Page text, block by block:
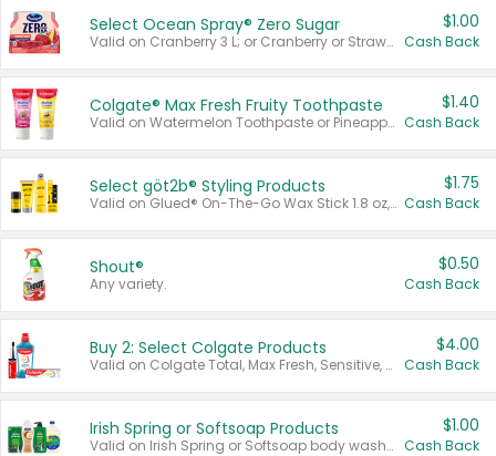
Select Ocean Spray® Zero Sugar
Valid on Cranberry 3 L; or Cranberry or Strawberry Mango 10 oz 6 ct.
$1.00
Cash Back
Colgate® Max Fresh Fruity Toothpaste
Valid on Watermelon Toothpaste or Pineapple Coconut, 4.5 oz.
$1.40
Cash Back
Select göt2b® Styling Products
Valid on Glued® On-The-Go Wax Stick 1.8 oz, Blasting Freeze Spray® Extra Strong Rigid Hold for Spiked Styles 12 oz, Styling Spiking Glue Water-Resistant Bold Screaming Hold Spikes 6 oz, 2-in-1 Brow Gel & Edge Control Strong Hold Eyebrow & Hair Mascara 0.54 oz.
$1.75
Cash Back
Shout®
Any variety.
$0.50
Cash Back
Buy 2: Select Colgate Products
Valid on Colgate Total, Max Fresh, Sensitive, Optic White Advanced, Stain Fighter, Purple or Charcoal toothpastes 3 oz or larger, Colgate 360°, Total, Gum Health, Expert or Optic White toothbrushes , mouthwashes or mouth rinses 16 oz or larger. Excludes 3 pack toothpastes. Items must appear on the same receipt.
$4.00
Cash Back
Irish Spring or Softsoap Products
Valid on Irish Spring or Softsoap body washes 20 oz or larger, Irish Spring bar soap multi-packs 6 ct or larger, or Softsoap liquid hand soap refills 50 oz.
$1.00
Cash Back